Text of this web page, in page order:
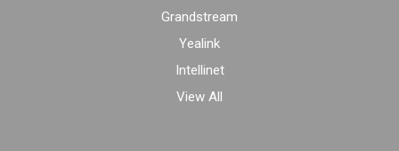
Grandstream
Yealink
Intellinet
View All